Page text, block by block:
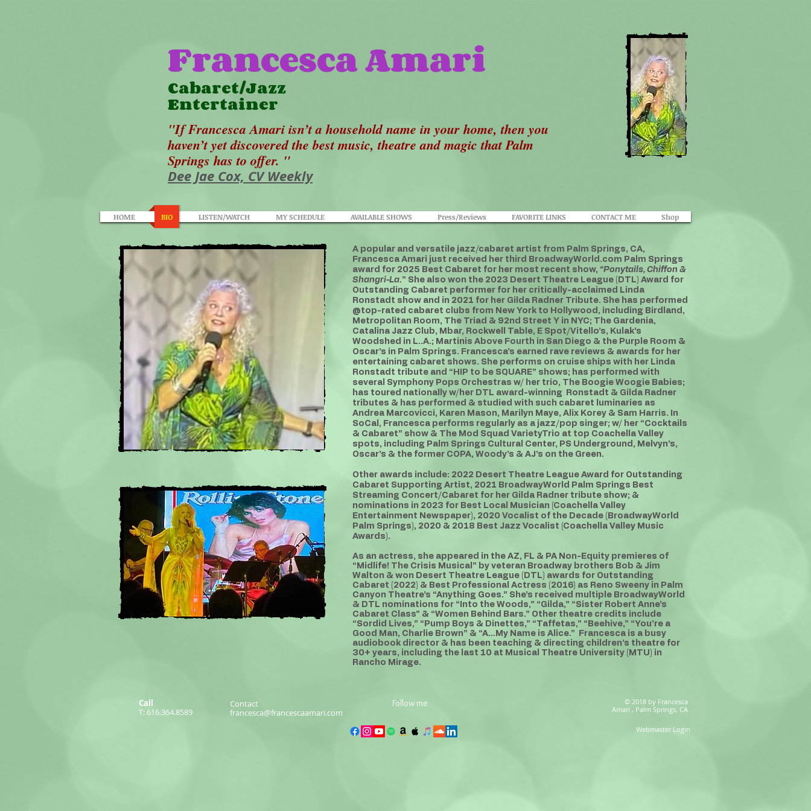
Francesca Amari
Cabaret/Jazz
Entertainer
"If Francesca Amari isn’t a household name in your home, then you
haven’t yet discovered the best music, theatre and magic that Palm
Springs has to offer. "
Dee Jae Cox, CV Weekly
HOME BIO LISTEN/WATCH MY SCHEDULE AVAILABLE SHOWS Press/Reviews FAVORITE LINKS CONTACT ME Shop
A popular and versatile jazz/cabaret artist from Palm Springs, CA,
Francesca Amari just received her third BroadwayWorld.com Palm Springs
award for 2025 Best Cabaret for her most recent show, “Ponytails, Chiffon &
Shangri-La.” She also won the 2023 Desert Theatre League (DTL) Award for
Outstanding Cabaret performer for her critically-acclaimed Linda
Ronstadt show and in 2021 for her Gilda Radner Tribute. She has performed
@top-rated cabaret clubs from New York to Hollywood, including Birdland,
Metropolitan Room, The Triad & 92nd Street Y in NYC; The Gardenia,
Catalina Jazz Club, Mbar, Rockwell Table, E Spot/Vitello’s, Kulak’s
Woodshed in L..A.; Martinis Above Fourth in San Diego & the Purple Room &
Oscar’s in Palm Springs. Francesca’s earned rave reviews & awards for her
entertaining cabaret shows. She performs on cruise ships with her Linda
Ronstadt tribute and “HIP to be SQUARE” shows; has performed with
several Symphony Pops Orchestras w/ her trio, The Boogie Woogie Babies;
has toured nationally w/her DTL award-winning Ronstadt & Gilda Radner
tributes & has performed & studied with such cabaret luminaries as
Andrea Marcovicci, Karen Mason, Marilyn Maye, Alix Korey & Sam Harris. In
SoCal, Francesca performs regularly as a jazz/pop singer; w/ her “Cocktails
& Cabaret” show & The Mod Squad VarietyTrio at top Coachella Valley
spots, including Palm Springs Cultural Center, PS Underground, Melvyn’s,
Oscar’s & the former COPA, Woody’s & AJ’s on the Green.
Other awards include: 2022 Desert Theatre League Award for Outstanding
Cabaret Supporting Artist, 2021 BroadwayWorld Palm Springs Best
Streaming Concert/Cabaret for her Gilda Radner tribute show; &
nominations in 2023 for Best Local Musician (Coachella Valley
Entertainment Newspaper), 2020 Vocalist of the Decade (BroadwayWorld
Palm Springs), 2020 & 2018 Best Jazz Vocalist (Coachella Valley Music
Awards).
As an actress, she appeared in the AZ, FL & PA Non-Equity premieres of
“Midlife! The Crisis Musical” by veteran Broadway brothers Bob & Jim
Walton & won Desert Theatre League (DTL) awards for Outstanding
Cabaret (2022) & Best Professional Actress (2016) as Reno Sweeny in Palm
Canyon Theatre’s “Anything Goes.” She’s received multiple BroadwayWorld
& DTL nominations for “Into the Woods,” “Gilda,” “Sister Robert Anne’s
Cabaret Class” & “Women Behind Bars.” Other theatre credits include
“Sordid Lives,” “Pump Boys & Dinettes,” “Taffetas,” “Beehive,” “You’re a
Good Man, Charlie Brown” & “A…My Name is Alice.” Francesca is a busy
audiobook director & has been teaching & directing children’s theatre for
30+ years, including the last 10 at Musical Theatre University (MTU) in
Rancho Mirage.
Call
T: 616.364.8589
Contact
francesca@francescaamari.com
Follow me
© 2018 by Francesca
Amari , Palm Springs, CA
Webmaster Login